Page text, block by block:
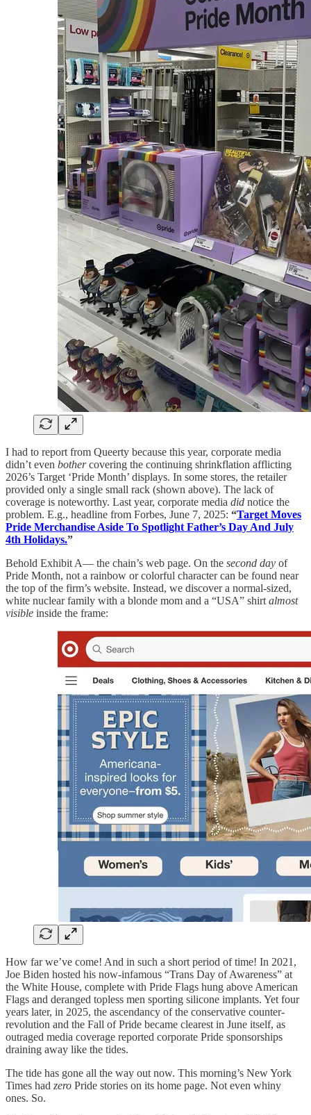
I had to report from Queerty because this year, corporate media
didn’t even bothercovering the continuing shrinkflation afflicting
2026’s Target ‘Pride Month’ displays. In some stores, the retailer
provided only a single small rack (shown above). The lack of
coverage is noteworthy. Last year, corporate media did notice the
problem. E.g., headline from Forbes, June 7, 2025: “Target Moves
Pride Merchandise Aside To Spotlight Father’s Day And July
4th Holidays.”
Behold Exhibit A— the chain’s web page. On the second day of
Pride Month, not a rainbow or colorful character can be found near
the top of the firm’s website. Instead, we discover a normal-sized,
white nuclear family with a blonde mom and a “USA” shirt almost
visible inside the frame:
How far we’ve come! And in such a short period of time! In 2021,
Joe Biden hosted his now-infamous “Trans Day of Awareness” at
the White House, complete with Pride Flags hung above American
Flags and deranged topless men sporting silicone implants. Yet four
years later, in 2025, the ascendancy of the conservative counter-
revolution and the Fall of Pride became clearest in June itself, as
outraged media coverage reported corporate Pride sponsorships
draining away like the tides.
The tide has gone all the way out now. This morning’s New York
Times had zero Pride stories on its home page. Not even whiny
ones. So.